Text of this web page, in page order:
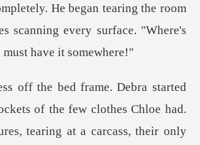
oom
scanning every surface. "
had.
tearing at a carcass, their only